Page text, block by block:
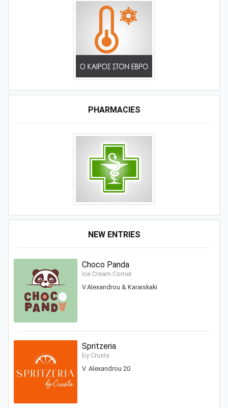
PHARMACIES
NEW ENTRIES
Choco Panda
Ice Cream Corner
V.Alexandrou & Karaiskaki
Spritzeria
by Crusta
V. Alexandrou 20